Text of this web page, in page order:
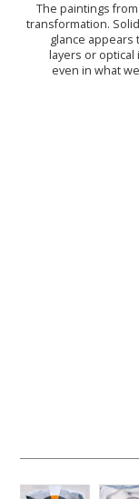
The paintings
transformation.
glance
layers or
even in what